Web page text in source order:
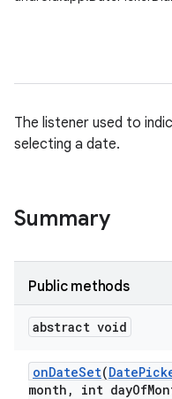
The listener used to
selecting a date.
Summary
Public methods
abstract void
onDateSet(Date
month , int dayOf